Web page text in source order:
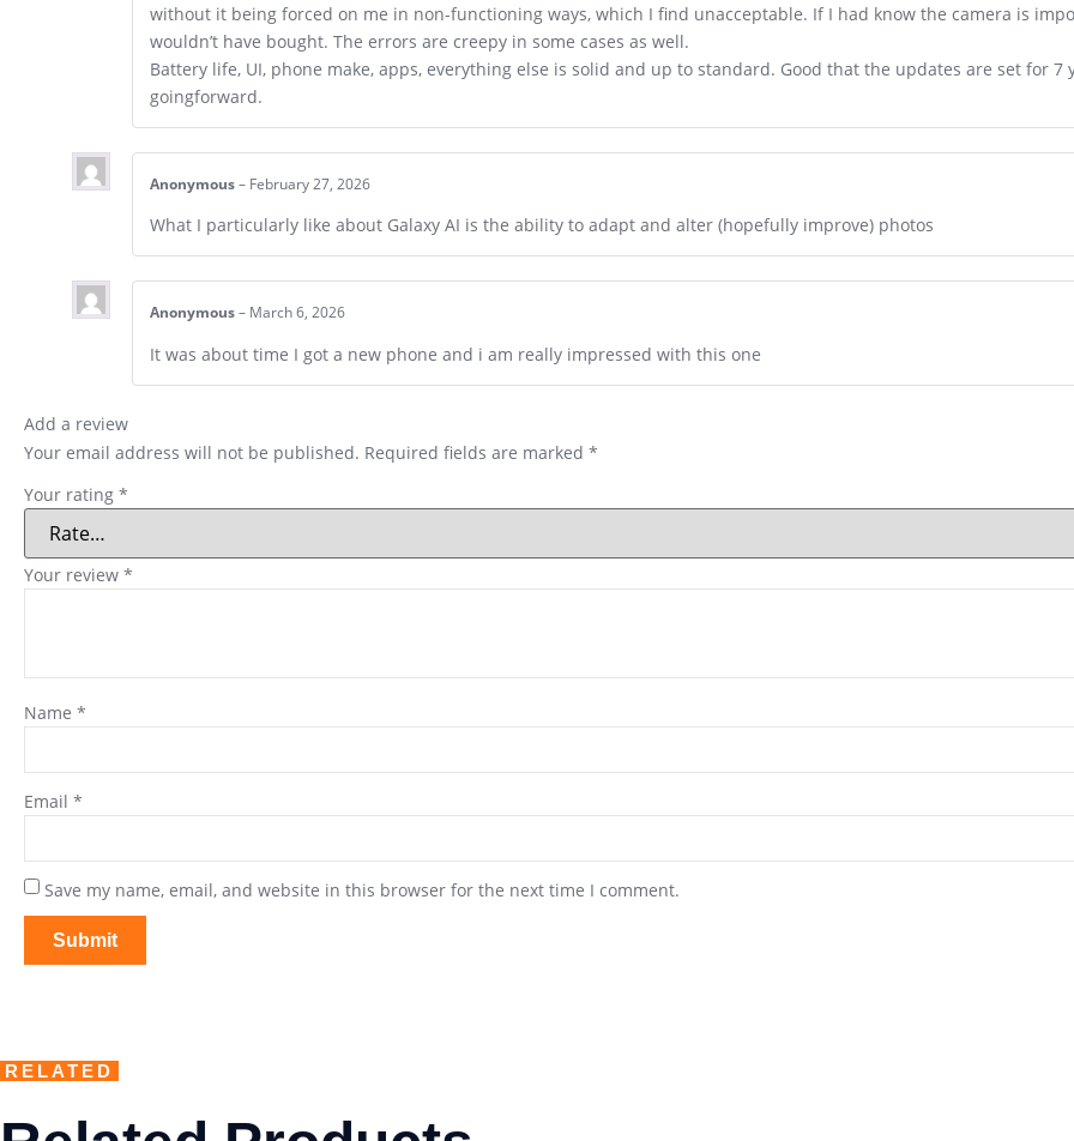
without it being forced on me in non-functioning ways, which I find unacceptable. If I had know the camera is
wouldn’t have bought. The errors are creepy in some cases as well.
Battery life, UI, phone make, apps, everything else is solid and up to standard. Good that the updates are set for
goingforward.
Anonymous – February 27, 2026
What I particularly like about Galaxy AI is the ability to adapt and alter (hopefully improve) photos
Anonymous – March 6, 2026
It was about time I got a new phone and i am really impressed with this one
Add a review
Your email address will not be published. Required fields are marked *
Your rating *
Your review *
Name *
Email *
Save my name, email, and website in this browser for the next time I comment.
RELATED